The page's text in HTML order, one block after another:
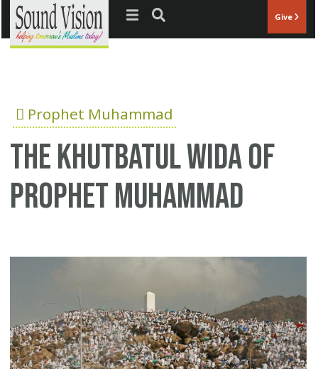
Jump to navigation Give
Prophet Muhammad
The Khutbatul Wida of
Prophet Muhammad